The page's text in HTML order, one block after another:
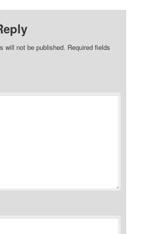
will not be published. Required fields